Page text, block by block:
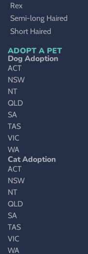
Rex
Semi-long Haired
Short Haired
ADOPT A PET
Dog Adoption
ACT
NSW
NT
QLD
SA
TAS
VIC
WA
Cat Adoption
ACT
NSW
NT
QLD
SA
TAS
VIC
WA